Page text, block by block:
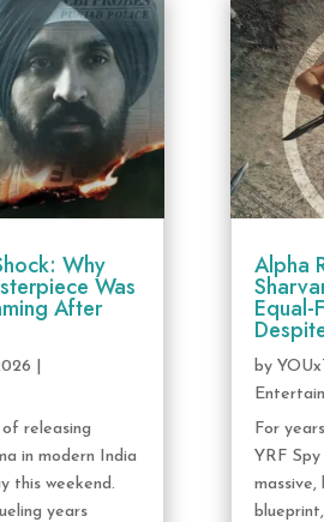
Why
Was
After
releasing
in modern India
this weekend.
years
Alpha
Equal-
by
For
YRF
massive,